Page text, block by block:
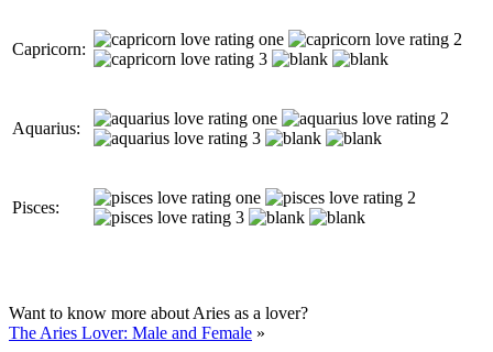
Capricorn:
Aquarius:
Pisces:
Want to know more about Aries as a lover?
The Aries Lover: Male and Female »